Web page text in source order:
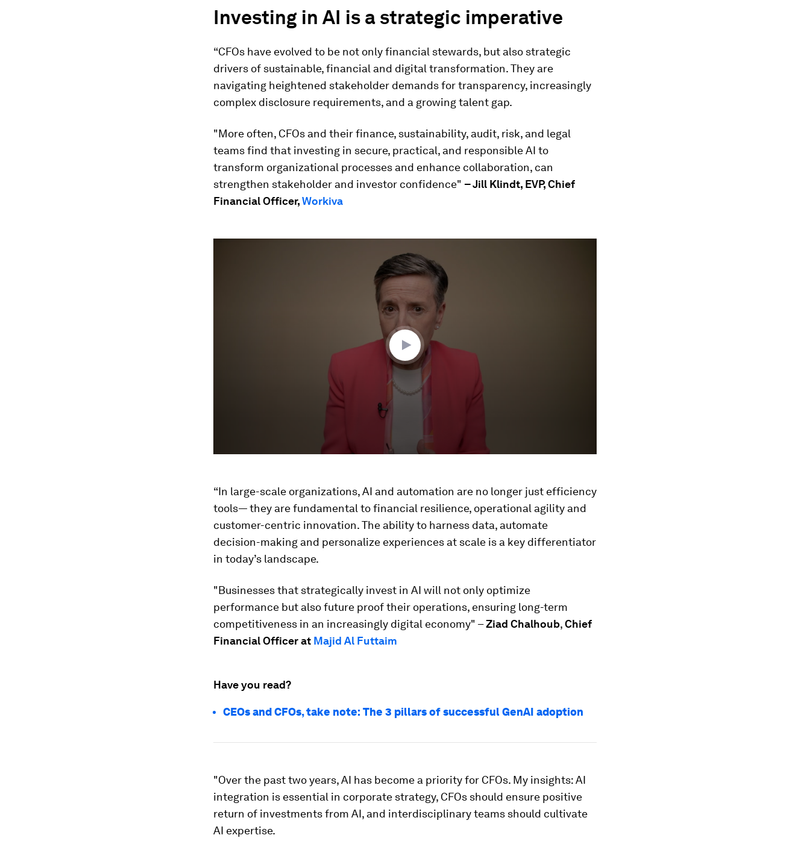
Investing in AI is a strategic imperative
“CFOs have evolved to be not only financial stewards, but also strategic
drivers of sustainable, financial and digital transformation. They are
navigating heightened stakeholder demands for transparency, increasingly
complex disclosure requirements, and a growing talent gap.
"More often, CFOs and their finance, sustainability, audit, risk, and legal
teams find that investing in secure, practical, and responsible AI to
transform organizational processes and enhance collaboration, can
strengthen stakeholder and investor confidence" – Jill Klindt, EVP, Chief
Financial Officer,Workiva
“In large-scale organizations, AI and automation are no longer just efficiency
tools— they are fundamental to financial resilience, operational agility and
customer-centric innovation. The ability to harness data, automate
decision-making and personalize experiences at scale is a key differentiator
in today’s landscape.
"Businesses that strategically invest in AI will not only optimize
performance but also future proof their operations, ensuring long-term
competitiveness in an increasingly digital economy" –Ziad Chalhoub,Chief
Financial Officer at Majid Al Futtaim
Have you read?
CEOs and CFOs, take note: The 3 pillars of successful GenAI adoption
"Over the past two years, AI has become a priority for CFOs. My insights: AI
integration is essential in corporate strategy, CFOs should ensure positive
return of investments from AI, and interdisciplinary teams should cultivate
AI expertise.